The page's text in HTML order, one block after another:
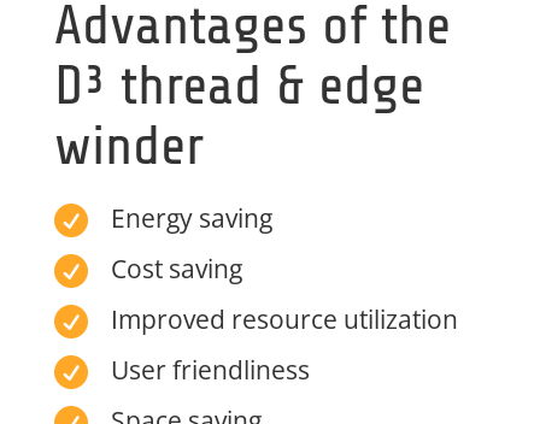
Advantages of the
D³ thread & edge
winder

Energy saving

Cost saving

Improved resource utilization

User friendliness